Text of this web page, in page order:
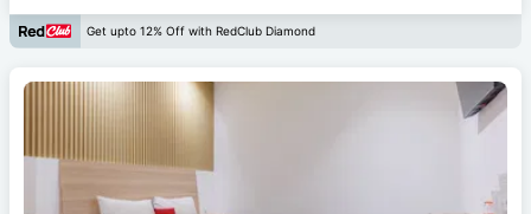
Get upto 12% Off with RedClub Diamond